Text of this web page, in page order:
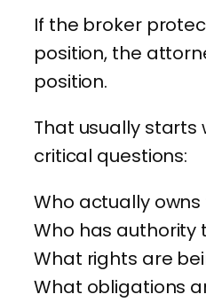
If the broker
position, the
position.
That usually starts
critical questions:
Who actually
Who has authority
What rights are
What obligations